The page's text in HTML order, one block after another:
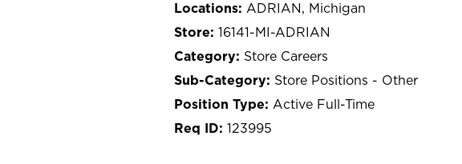
ADRIAN, Michigan
16141-MI-ADRIAN
Store Careers
Store Positions - Other
Active Full-Time
123995